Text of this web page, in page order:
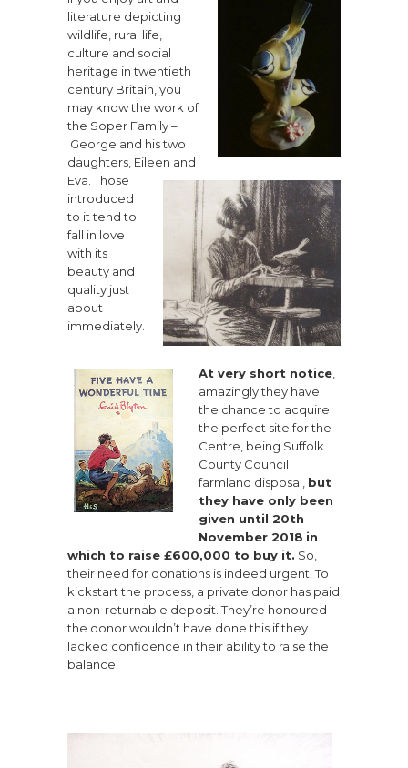
literature depicting
wildlife, rural life,
culture and social
heritage in twentieth
century Britain, you
may know the work of
the Soper Family –
George and his two
daughters, Eileen and
Eva. Those
introduced
to it tend to
fall in love
with its
beauty and
quality just
about
immediately.
At very short notice
amazingly they have
the chance to acquire
the perfect site for the
Centre, being Suffolk
County Council
farmland disposal, but
they have only been
given until 20th
November 2018 in
which to raise £600,000 to buy it. So,
their need for donations is indeed urgent! To
kickstart the process, a private donor has paid
a non-returnable deposit. They’re honoured –
the donor wouldn’t have done this if they
lacked confidence in their ability to raise the
balance!